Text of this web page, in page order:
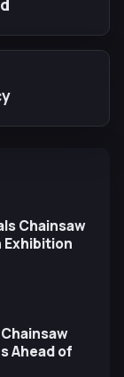
Chainsaw
Exhibition
Ahead of